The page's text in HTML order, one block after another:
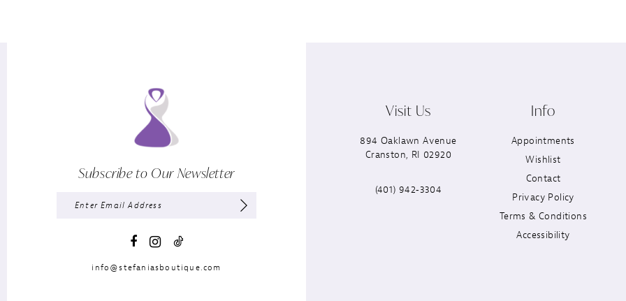
Subscribe to Our Newsletter
info@stefaniasboutique.com
Visit Us
894 Oaklawn Avenue
Cranston, RI 02920
(401) 942‑3304
Info
Appointments
Wishlist
Contact
Privacy Policy
Terms & Conditions
Accessibility